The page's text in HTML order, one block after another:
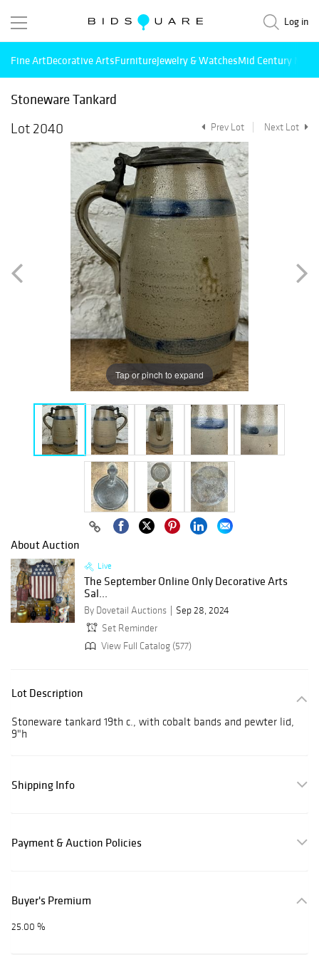
Log in
Fine ArtDecorative ArtsFurnitureJewelry & WatchesMid Century
Stoneware Tankard
Lot 2040
Prev Lot Next Lot
Tap or pinch to expand
About Auction
Live
The September Online Only Decorative Arts
Sal...
By Dovetail Auctions
Sep 28, 2024
Set Reminder
View Full Catalog (577)
Lot Description
Stoneware tankard 19th c., with cobalt bands and pewter lid,
9"h
Shipping Info
Payment & Auction Policies
Buyer's Premium
25.00 %